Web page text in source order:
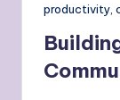
productivity,